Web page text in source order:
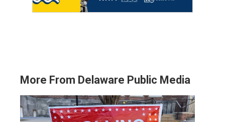
More From Delaware Public Media